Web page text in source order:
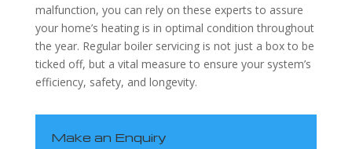
malfunction, you can rely on these experts to assure
your home’s heating is in optimal condition throughout
the year. Regular boiler servicing is not just a box to be
ticked off, but a vital measure to ensure your system’s
efficiency, safety, and longevity.
Make an Enquiry